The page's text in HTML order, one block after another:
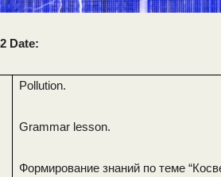
Date:
Pollution.
Grammar lesson.
Формирование знаний по теме